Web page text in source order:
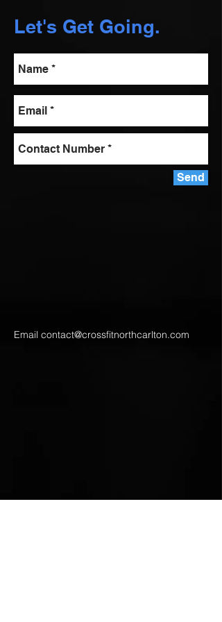
Let's Get Going.
Send
Email contact@crossfitnorthcarlton.com